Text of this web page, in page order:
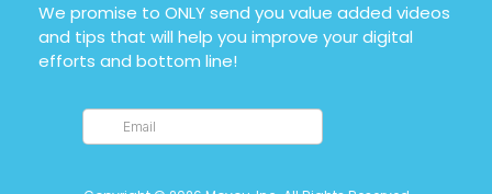
We promise to ONLY send you value added videos
and tips that will help you improve your digital
efforts and bottom line!